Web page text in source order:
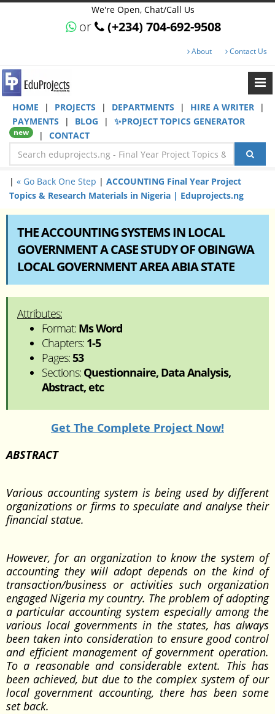
We're Open, Chat/Call Us
or (+234) 704-692-9508
About Contact Us
HOME | PROJECTS | DEPARTMENTS | HIRE A WRITER
|
PAYMENTS
| BLOG | ✨PROJECT TOPICS GENERATOR
new | CONTACT
| « Go Back One Step | ACCOUNTING Final Year Project
Topics & Research Materials in Nigeria | Eduprojects.ng
THE ACCOUNTING SYSTEMS IN LOCAL
GOVERNMENT A CASE STUDY OF OBINGWA
LOCAL GOVERNMENT AREA ABIA STATE
Attributes:
Format: Ms Word
Chapters: 1-5
Pages:53
Sections: Questionnaire, Data Analysis,
Abstract, etc
Get The Complete Project Now!
ABSTRACT
Various accounting system is being used by different
organizations or firms to speculate and analyse their
financial statue.
However, for an organization to know the system of
accounting they will adopt depends on the kind of
transaction/business or activities such organization
engaged Nigeria my country. The problem of adopting
a particular accounting system especially among the
various local governments in the states, has always
been taken into consideration to ensure good control
and efficient management of government operation.
To a reasonable and considerable extent. This has
been achieved, but due to the complex system of our
local government accounting, there has been some
set back.